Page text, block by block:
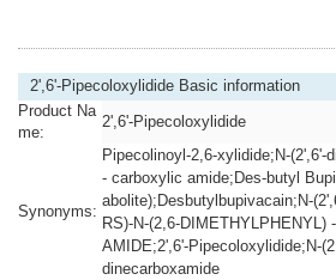
2',6'-Pipecoloxylidide Basic information
Product Na
me:
2',6'-Pipecoloxylidide
Synonyms:
Pipecolinoyl-2,6-xylidide;N-(2',6'-
- carboxylic amide;Des-butyl
abolite);Desbutylbupivacain;N-
RS)-N-(2,6-
AMIDE;2',6'-Pipecoloxylidide;N-
dinecarboxamide